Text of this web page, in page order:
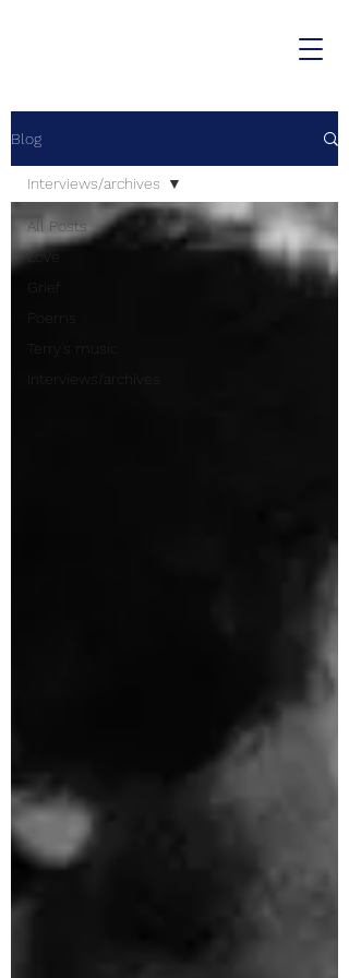
Blog
All Posts
Love
Grief
Terry's music
Interviews/archives
Interviews/archives